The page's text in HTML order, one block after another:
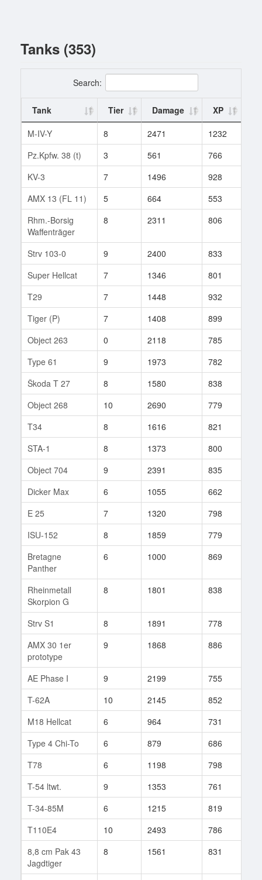
Tanks (353)
Search:
Tank Tier Damage XP
M-IV-Y
8 2471 1232
Pz.Kpfw. 38 (t)
3 561 766
KV-3
7 1496 928
AMX 13 (FL 11)
5 664 553
Rhm.-Borsig
Waffenträger
8 2311 806
Strv 103-0 9 2400 833
Super Hellcat
7 1346 801
T29
7 1448 932
Tiger (P)
7 1408 899
Object 263
0 2118 785
Type 61
9 1973 782
Škoda T 27
8 1580 838
Object 268
10 2690 779
T34
8 1616 821
STA-1
8 1373 800
Object 704
9 2391 835
Dicker Max
6 1055 662
E 25
7 1320 798
ISU-152
8 1859 779
Bretagne
Panther
6 1000 869
Rheinmetall
Skorpion G
8 1801 838
Strv S1 8 1891 778
AMX 30 1er
prototype
9 1868 886
AE Phase I 9 2199 755
T-62A
10 2145 852
M18 Hellcat
6 964 731
Type 4 Chi-To
6 879 686
T78
6 1198 798
T-54 ltwt.
9 1353 761
T-34-85M
6 1215 819
T110E4
10 2493 786
8,8 cm Pak 43
Jagdtiger
8 1561 831